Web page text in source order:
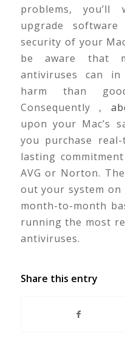
problems,
upgrade
security of your
be aware that
antiviruses can
harm than
Consequently ,
upon your Mac’s
you purchase
lasting
AVG or Norton.
out your system on
month-to-month
running the most
antiviruses.
Share this entry